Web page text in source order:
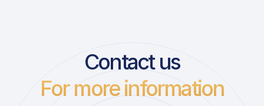
Contact us
For more information